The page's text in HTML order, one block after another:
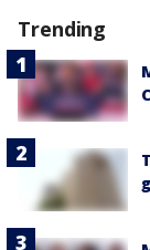
Trending